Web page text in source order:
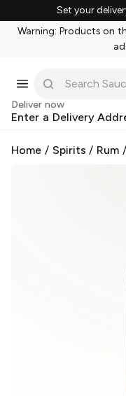
Set your
Warning: Products on
Deliver now
Enter a Delivery
Home / Spirits / Rum /